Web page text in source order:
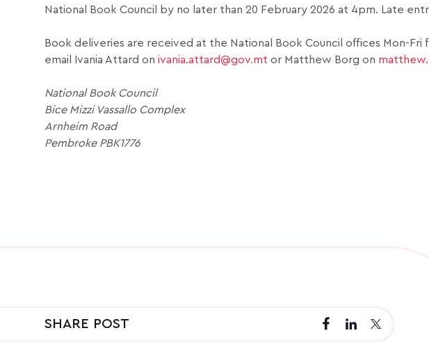
National Book Council by no later than 20 February 2026 at 4pm. Late
Book deliveries are received at the National Book Council offices Mon-Fri
email Ivania Attard on ivania.attard@gov.mt or Matthew Borg on
National Book Council
Bice Mizzi Vassallo Complex
Arnheim Road
Pembroke PBK1776
SHARE POST